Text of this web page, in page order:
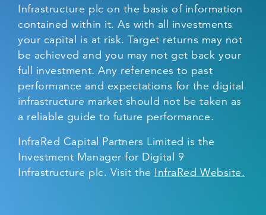
Infrastructure plc on the basis of information
contained within it. As with all investments
your capital is at risk. Target returns may not
be achieved and you may not get back your
full investment. Any references to past
performance and expectations for the digital
infrastructure market should not be taken as
a reliable guide to future performance.
InfraRed Capital Partners Limited is the
Investment Manager for Digital 9
Infrastructure plc. Visit the InfraRed Website.